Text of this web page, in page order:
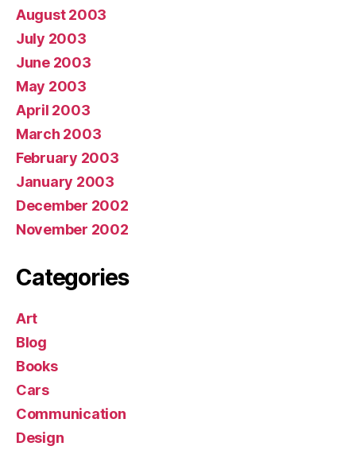
August 2003
July 2003
June 2003
May 2003
April 2003
March 2003
February 2003
January 2003
December 2002
November 2002
Categories
Art
Blog
Books
Cars
Communication
Design